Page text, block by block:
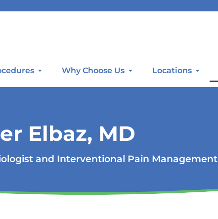
Why Choose Us Locations
Elbaz, MD
and Interventional Pain Management